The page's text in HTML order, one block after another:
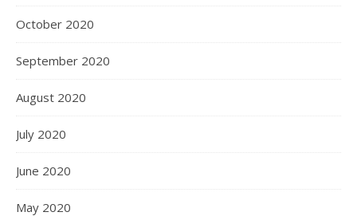
October 2020
September 2020
August 2020
July 2020
June 2020
May 2020